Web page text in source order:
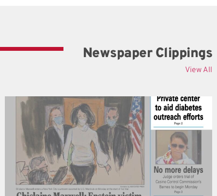
Newspaper Clippings
View All